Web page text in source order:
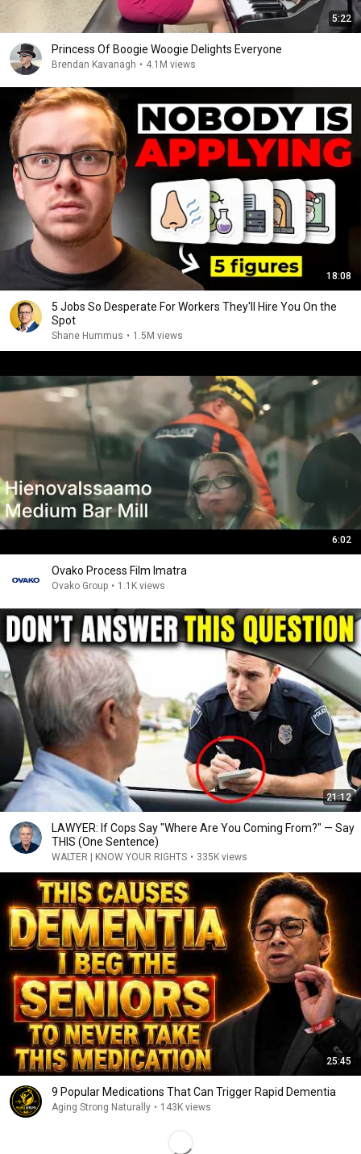
5:22
Princess Of Boogie Woogie Delights Everyone
Brendan Kavanagh • 4.1M views
18:08
5 Jobs So Desperate For Workers They'll Hire You On the
Spot
Shane Hummus • 1.5M views
6:02
Ovako Process Film Imatra
Ovako Group • 1.1K views
21:12
LAWYER: If Cops Say "Where Are You Coming From?" — Say
THIS (One Sentence)
WALTER | KNOW YOUR RIGHTS • 335K views
25:45
9 Popular Medications That Can Trigger Rapid Dementia
Aging Strong Naturally • 143K views